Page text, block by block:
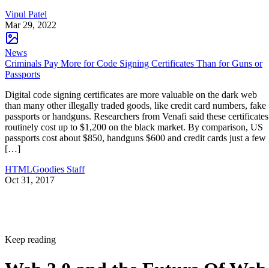
Vipul Patel
Mar 29, 2022
News
Criminals Pay More for Code Signing Certificates Than for Guns or
Passports
Digital code signing certificates are more valuable on the dark web
than many other illegally traded goods, like credit card numbers, fake
passports or handguns. Researchers from Venafi said these certificates
routinely cost up to $1,200 on the black market. By comparison, US
passports cost about $850, handguns $600 and credit cards just a few
[…]
HTMLGoodies Staff
Oct 31, 2017
Keep reading